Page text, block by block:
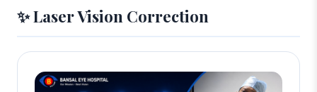
✨ Laser Vision Correction